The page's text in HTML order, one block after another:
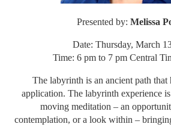
Presented by: Melissa
Date: Thursday, March
Time: 6 pm to 7 pm Central
The labyrinth is an ancient path that
application. The labyrinth experience
moving meditation – an
contemplation, or a look within –